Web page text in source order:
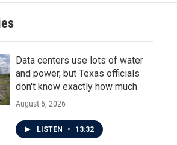
Data centers use lots of water
and power, but Texas officials
don't know exactly how much
August 6, 2026
LISTEN • 13:32